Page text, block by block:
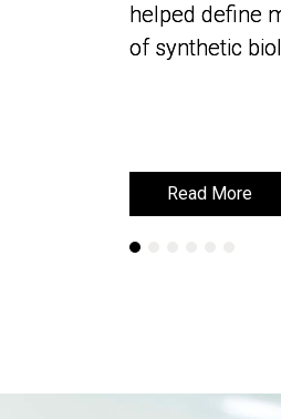
helped define
of synthetic
Read More
helped define
of synthetic
Read More